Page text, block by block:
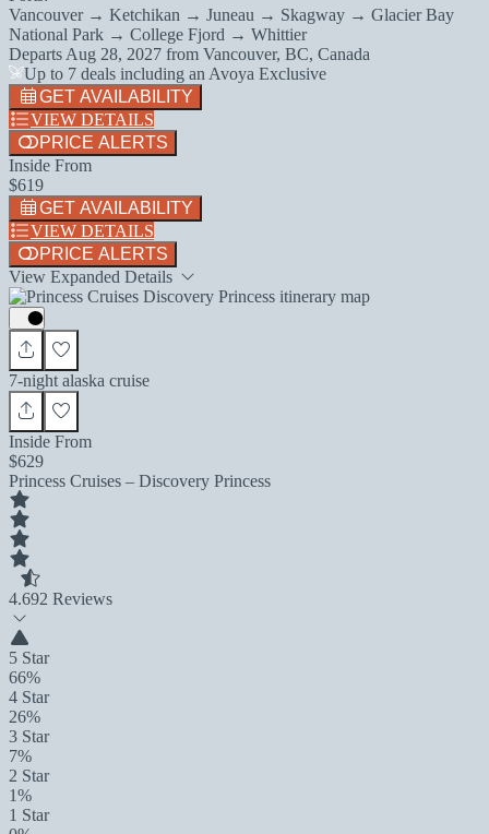
Vancouver → Ketchikan → Juneau → Skagway → Glacier Bay
National Park → College Fjord → Whittier
Departs Aug 28, 2027 from Vancouver, BC, Canada
Up to 7 deals including an Avoya Exclusive
GET AVAILABILITY
VIEW DETAILS
PRICE ALERTS
Inside From
$619
GET AVAILABILITY
VIEW DETAILS
PRICE ALERTS
View Expanded Details
7-night alaska cruise
Inside From
$629
Princess Cruises – Discovery Princess
4.692 Reviews
5 Star
66%
4 Star
26%
3 Star
7%
2 Star
1%
1 Star